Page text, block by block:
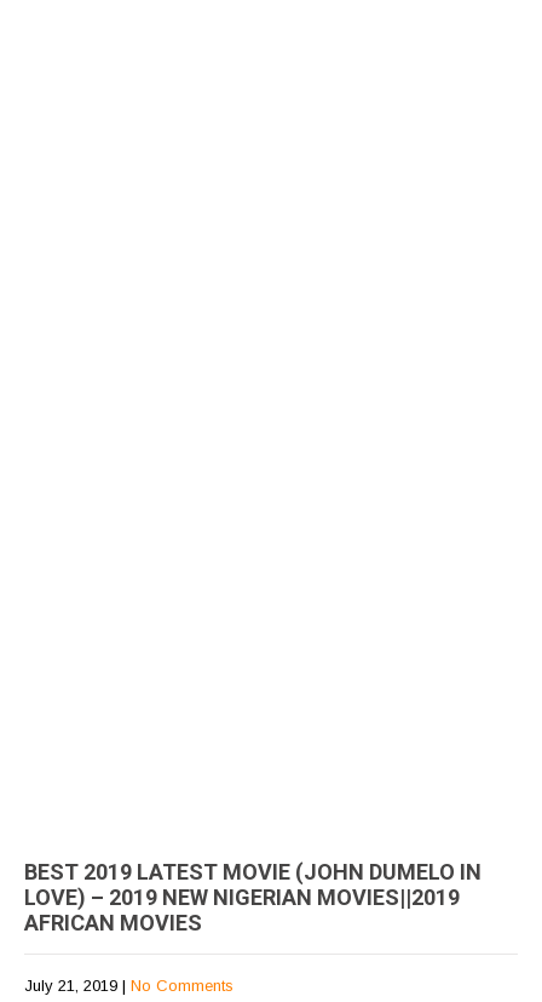
BEST 2019 LATEST MOVIE (JOHN DUMELO IN
LOVE) – 2019 NEW NIGERIAN MOVIES||2019
AFRICAN MOVIES
July 21, 2019 | No Comments